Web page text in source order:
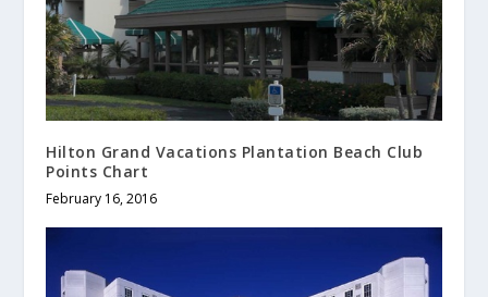
Hilton Grand Vacations Plantation Beach Club
Points Chart
February 16, 2016